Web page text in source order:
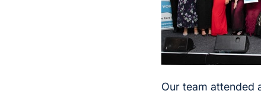
Our team attended